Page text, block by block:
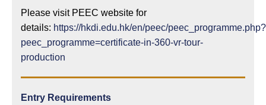
Please visit PEEC website for
details: https://hkdi.edu.hk/en/peec/peec_programme.php?
peec_programme=certificate-in-360-vr-tour-
production
Entry Requirements